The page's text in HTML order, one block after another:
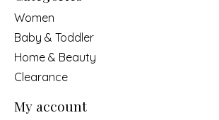
Women
Baby & Toddler
Home & Beauty
Clearance
My account